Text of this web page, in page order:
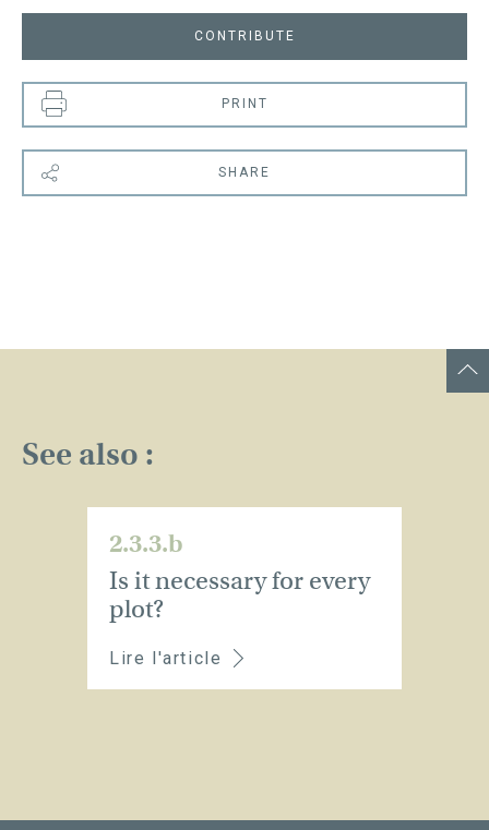
CONTRIBUTE
PRINT
SHARE
See also :
2.3.3.b
Is it necessary for every
plot?
Lire l'article